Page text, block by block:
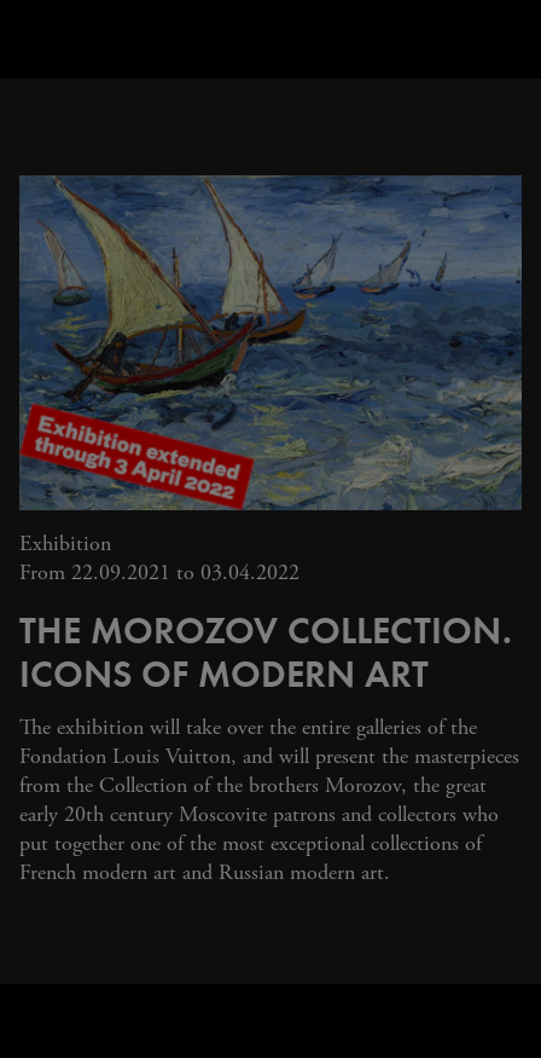
Exhibition
From 22.09.2021 to 03.04.2022
THE MOROZOV COLLECTION.
ICONS OF MODERN ART
The exhibition will take over the entire galleries of the
Fondation Louis Vuitton, and will present the masterpieces
from the Collection of the brothers Morozov, the great
early 20th century Moscovite patrons and collectors who
put together one of the most exceptional collections of
French modern art and Russian modern art.